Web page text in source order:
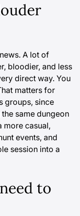
A lot of
bloodier, and less
direct way. You
matters for
groups, since
same dungeon
more casual,
events, and
session into a
to